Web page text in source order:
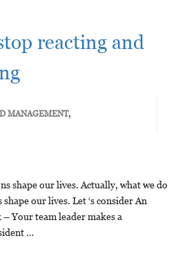
reacting and
MANAGEMENT,
shape our lives. Actually, what we do
our lives. Let ‘s consider An
Your team leader makes a
…